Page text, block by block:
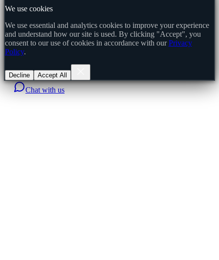
We use cookies
We use essential and analytics cookies to improve your experience
and understand how our site is used. By clicking "Accept", you
consent to our use of cookies in accordance with our Privacy
Policy.
Decline Accept All
Chat with us